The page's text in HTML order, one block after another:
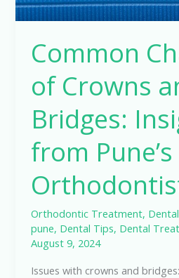
Common
of Crowns
Bridges:
from
Orthodontic Treatment,
pune, Dental Tips, Dental
August 9, 2024
Issues with crowns and
Leading